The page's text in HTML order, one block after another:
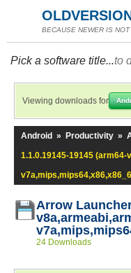
BECAUSE NEWER IS
Pick a software title...to
Viewing downloads for
Android » Productivity »
1.1.0.19145-19145
Arrow
24 Downloads